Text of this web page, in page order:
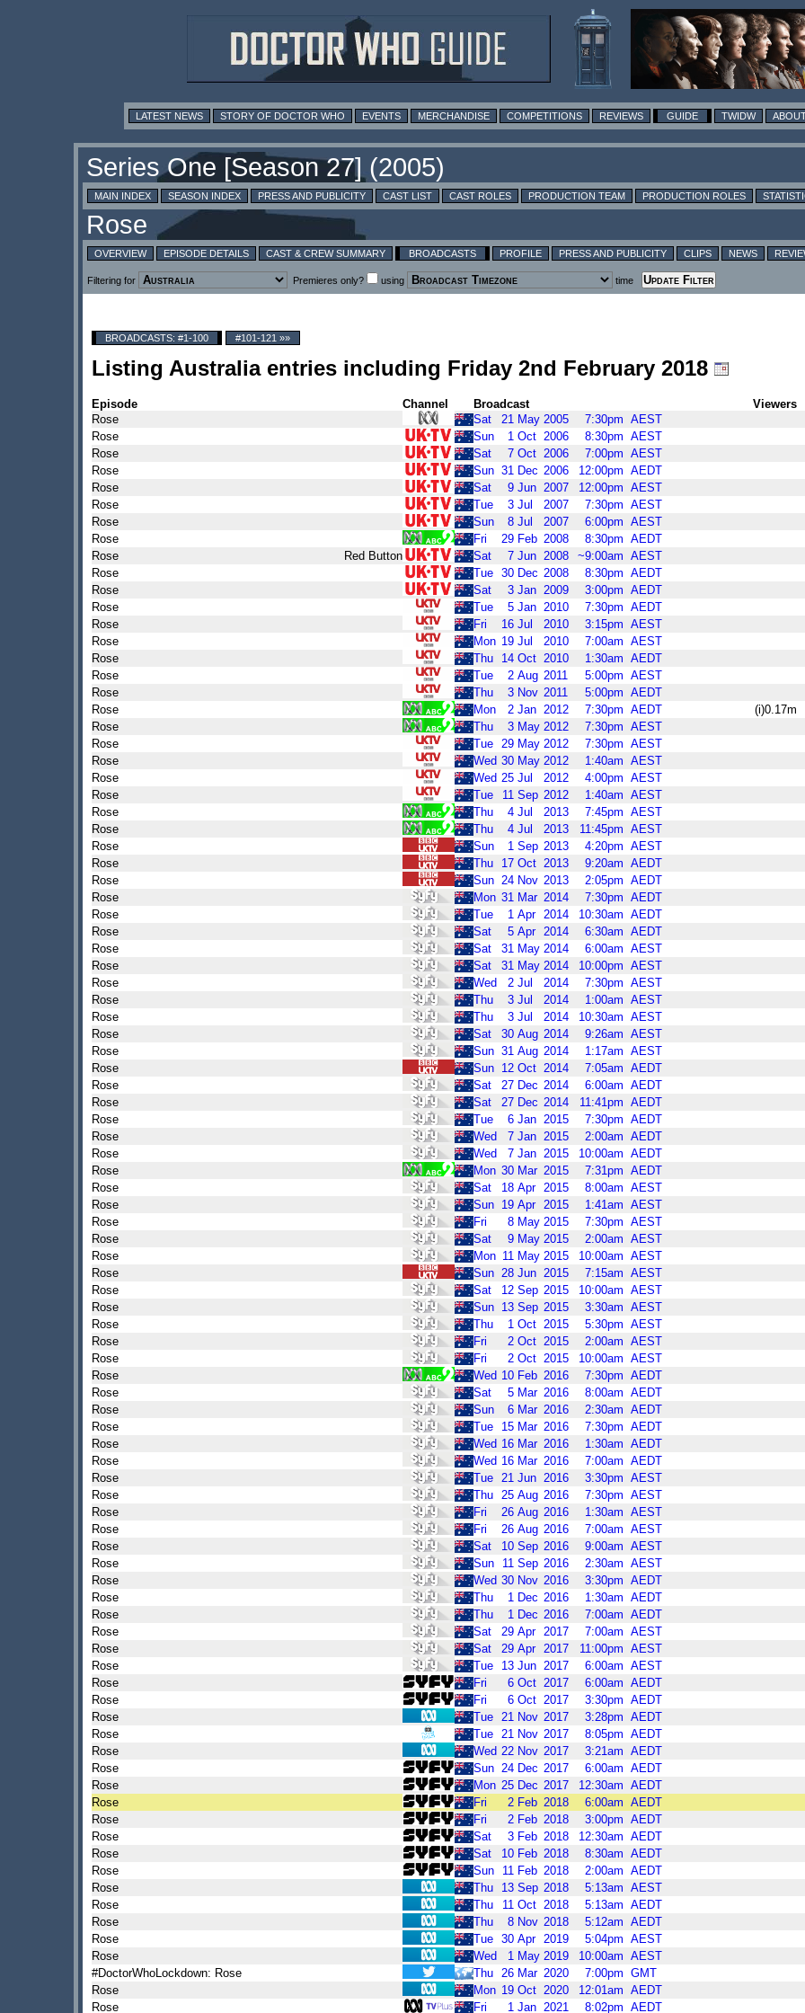
LATEST NEWS STORY OF DOCTOR WHO EVENTS MERCHANDISE COMPETITIONS REVIEWS GUIDE TWIDW
MAIN INDEX SEASON INDEX PRESS AND PUBLICITY CAST LIST CAST ROLES PRODUCTION TEAM PRODUCTION ROLES
OVERVIEW EPISODE DETAILS CAST & CREW SUMMARY BROADCASTS PROFILE PRESS AND PUBLICITY CLIPS NEWS
Filtering for Premieres only? using time
BROADCASTS: #1-100 #101-121 »»
Listing Australia entries including Friday 2nd February 2018
Episode Channel Broadcast Viewers
Rose
Sat 21 May 2005 7:30pm AEST
Rose
Sun 1 Oct 2006 8:30pm AEST
Rose
Sat 7 Oct 2006 7:00pm AEST
Rose
Sun 31 Dec 2006 12:00pm AEDT
Rose
Sat 9 Jun 2007 12:00pm AEST
Rose
Tue 3 Jul 2007 7:30pm AEST
Rose
Sun 8 Jul 2007 6:00pm AEST
Rose
Fri 29 Feb 2008 8:30pm AEDT
Rose
Red Button Sat 7 Jun 2008 ~9:00am AEST
Rose
Tue 30 Dec 2008 8:30pm AEDT
Rose
Sat 3 Jan 2009 3:00pm AEDT
Rose
Tue 5 Jan 2010 7:30pm AEDT
Rose
Fri 16 Jul 2010 3:15pm AEST
Rose
Mon 19 Jul 2010 7:00am AEST
Rose
Thu 14 Oct 2010 1:30am AEDT
Rose
Tue 2 Aug 2011 5:00pm AEST
Rose
Thu 3 Nov 2011 5:00pm AEDT
Rose
Mon 2 Jan 2012 7:30pm AEDT
(i)0.17m
Rose
Thu 3 May 2012 7:30pm AEST
Rose
Tue 29 May 2012 7:30pm AEST
Rose
Wed 30 May 2012 1:40am AEST
Rose
Wed 25 Jul 2012 4:00pm AEST
Rose
Tue 11 Sep 2012 1:40am AEST
Rose
Thu 4 Jul 2013 7:45pm AEST
Rose
Thu 4 Jul 2013 11:45pm AEST
Rose
Sun 1 Sep 2013 4:20pm AEST
Rose
Thu 17 Oct 2013 9:20am AEDT
Rose
Sun 24 Nov 2013 2:05pm AEDT
Rose
Mon 31 Mar 2014 7:30pm AEDT
Rose
Tue 1 Apr 2014 10:30am AEDT
Rose
Sat 5 Apr 2014 6:30am AEDT
Rose
Sat 31 May 2014 6:00am AEST
Rose
Sat 31 May 2014 10:00pm AEST
Rose
Wed 2 Jul 2014 7:30pm AEST
Rose
Thu 3 Jul 2014 1:00am AEST
Rose
Thu 3 Jul 2014 10:30am AEST
Rose
Sat 30 Aug 2014 9:26am AEST
Rose
Sun 31 Aug 2014 1:17am AEST
Rose
Sun 12 Oct 2014 7:05am AEDT
Rose
Sat 27 Dec 2014 6:00am AEDT
Rose
Sat 27 Dec 2014 11:41pm AEDT
Rose
Tue 6 Jan 2015 7:30pm AEDT
Rose
Wed 7 Jan 2015 2:00am AEDT
Rose
Wed 7 Jan 2015 10:00am AEDT
Rose
Mon 30 Mar 2015 7:31pm AEDT
Rose
Sat 18 Apr 2015 8:00am AEST
Rose
Sun 19 Apr 2015 1:41am AEST
Rose
Fri 8 May 2015 7:30pm AEST
Rose
Sat 9 May 2015 2:00am AEST
Rose
Mon 11 May 2015 10:00am AEST
Rose
Sun 28 Jun 2015 7:15am AEST
Rose
Sat 12 Sep 2015 10:00am AEST
Rose
Sun 13 Sep 2015 3:30am AEST
Rose
Thu 1 Oct 2015 5:30pm AEST
Rose
Fri 2 Oct 2015 2:00am AEST
Rose
Fri 2 Oct 2015 10:00am AEST
Rose
Wed 10 Feb 2016 7:30pm AEDT
Rose
Sat 5 Mar 2016 8:00am AEDT
Rose
Sun 6 Mar 2016 2:30am AEDT
Rose
Tue 15 Mar 2016 7:30pm AEDT
Rose
Wed 16 Mar 2016 1:30am AEDT
Rose
Wed 16 Mar 2016 7:00am AEDT
Rose
Tue 21 Jun 2016 3:30pm AEST
Rose
Thu 25 Aug 2016 7:30pm AEST
Rose
Fri 26 Aug 2016 1:30am AEST
Rose
Fri 26 Aug 2016 7:00am AEST
Rose
Sat 10 Sep 2016 9:00am AEST
Rose
Sun 11 Sep 2016 2:30am AEST
Rose
Wed 30 Nov 2016 3:30pm AEDT
Rose
Thu 1 Dec 2016 1:30am AEDT
Rose
Thu 1 Dec 2016 7:00am AEDT
Rose
Sat 29 Apr 2017 7:00am AEST
Rose
Sat 29 Apr 2017 11:00pm AEST
Rose
Tue 13 Jun 2017 6:00am AEST
Rose
Fri 6 Oct 2017 6:00am AEDT
Rose
Fri 6 Oct 2017 3:30pm AEDT
Rose
Tue 21 Nov 2017 3:28pm AEDT
Rose
Tue 21 Nov 2017 8:05pm AEDT
Rose
Wed 22 Nov 2017 3:21am AEDT
Rose
Sun 24 Dec 2017 6:00am AEDT
Rose
Mon 25 Dec 2017 12:30am AEDT
Rose
Fri 2 Feb 2018 6:00am AEDT
Rose
Fri 2 Feb 2018 3:00pm AEDT
Rose
Sat 3 Feb 2018 12:30am AEDT
Rose
Sat 10 Feb 2018 8:30am AEDT
Rose
Sun 11 Feb 2018 2:00am AEDT
Rose
Thu 13 Sep 2018 5:13am AEST
Rose
Thu 11 Oct 2018 5:13am AEDT
Rose
Thu 8 Nov 2018 5:12am AEDT
Rose
Tue 30 Apr 2019 5:04pm AEST
Rose
Wed 1 May 2019 10:00am AEST
#DoctorWhoLockdown: Rose
Thu 26 Mar 2020 7:00pm GMT
Rose
Mon 19 Oct 2020 12:01am AEDT
Rose
Fri 1 Jan 2021 8:02pm AEDT